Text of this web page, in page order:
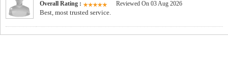
Overall Rating : Reviewed On 03 Aug 2026
Best, most trusted service.